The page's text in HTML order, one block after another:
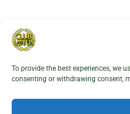
To provide the best experiences, we
consenting or withdrawing consent,